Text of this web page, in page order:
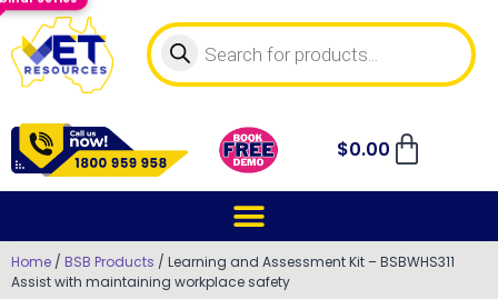
$0.00
Home / BSB Products / Learning and Assessment Kit – BSBWHS311
Assist with maintaining workplace safety